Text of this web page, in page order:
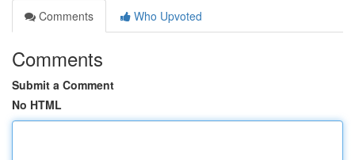
Comments
Who Upvoted
Comments
Submit a Comment
No HTML